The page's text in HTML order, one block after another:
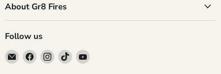
About Gr8 Fires
Follow us
Email
GR8
Find Find Find Find